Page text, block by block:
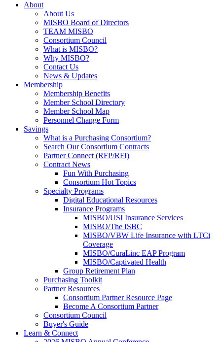
About
About Us
MISBO Board of Directors
TEAM MISBO
Consortium Council
What is MISBO?
Why MISBO?
Contact Us
News & Updates
Membership
Membership Benefits
Member School Directory
Member School Map
Personnel Change Form
Savings
What is a Purchasing Consortium?
Search Our Consortium Contracts
Partner Connect (RFP/RFI)
Contract News
Fun With Purchasing
Consortium Hot Topics
Specialty Programs
Digital Educational Resources
Insurance Programs
MISBO/USI Insurance Services
MISBO/The ISBC
MISBO/VBW Life Insurance with LTCi
Coverage
MISBO/CuraLinc EAP Program
MISBO/Captivated Health
Group Retirement Plan
Purchasing Toolkit
Partner Resources
Consortium Partner Resource Page
Become A Consortium Partner
Consortium Council
Buyer's Guide
Learn & Connect